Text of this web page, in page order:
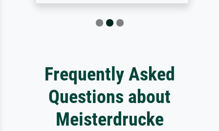
Frequently Asked
Questions about
Meisterdrucke